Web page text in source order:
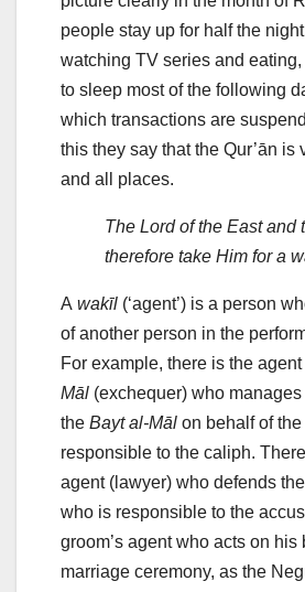
people stay up for half the
watching TV series and
to sleep most of the following
which transactions are
this they say that the Qur’ān is
and all places.
The Lord of the East and
therefore take Him for a
A wakīl (‘agent’) is a person
of another person in the
For example, there is the agent
Māl (exchequer) who
the Bayt al-Māl on behalf of
responsible to the caliph.
agent (lawyer) who defends
who is responsible to the
groom’s agent who acts on his
marriage ceremony, as the